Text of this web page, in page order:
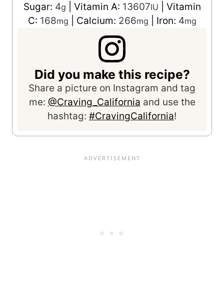
Sugar: 4g Vitamin A: 13607IU
Vitamin
C: 168mg Calcium: 266mg Iron: 4mg
Did you make this recipe?
Share a picture on Instagram and tag
me: @Craving_California and use the
hashtag: #CravingCalifornia!